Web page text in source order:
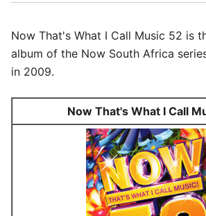
Now That's What I Call Music 52 is
album of the Now South Africa
in 2009.
Now That's What I Call